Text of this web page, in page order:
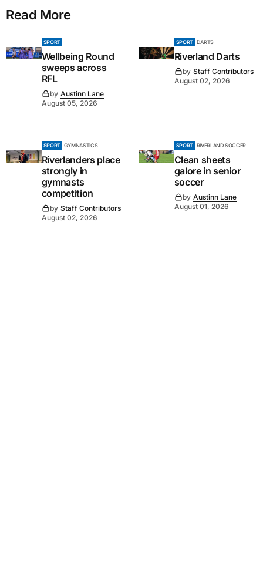
Read More
SPORT
Wellbeing Round
sweeps across
RFL
by Austinn Lane
August 05, 2026
SPORT DARTS
Riverland Darts
by Staff Contributors
August 02, 2026
SPORT GYMNASTICS
Riverlanders place
strongly in
gymnasts
competition
by Staff Contributors
August 02, 2026
SPORT RIVERLAND SOCCER
Clean sheets
galore in senior
soccer
by Austinn Lane
August 01, 2026